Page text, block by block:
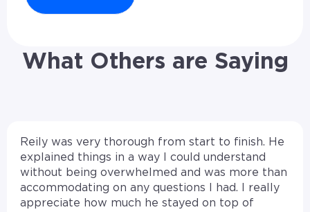
What Others are Saying
Reily was very thorough from start to finish. He
explained things in a way I could understand
without being overwhelmed and was more than
accommodating on any questions I had. I really
appreciate how much he stayed on top of